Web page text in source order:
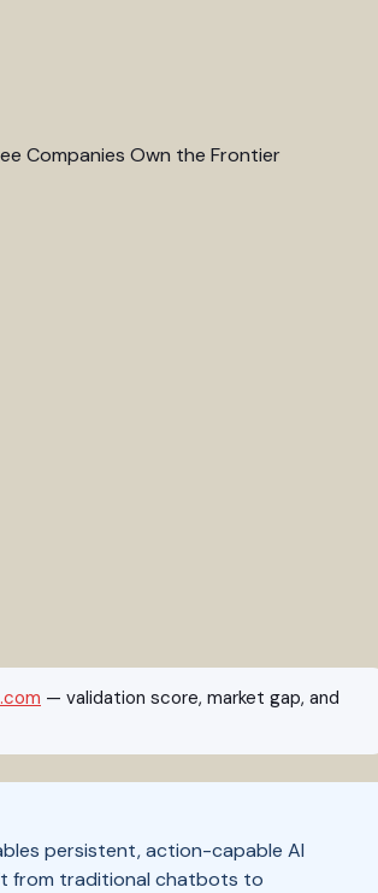
— validation score, market gap, and
persistent, action-capable AI
from traditional chatbots to